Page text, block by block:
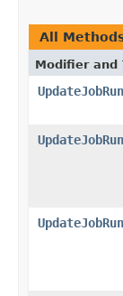
All
Modifier and